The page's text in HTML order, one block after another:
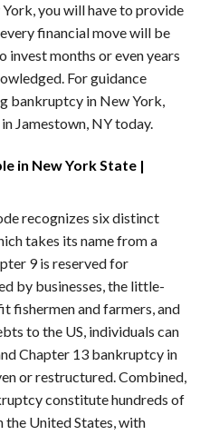
you will have to provide
financial move will be
invest months or even years
For guidance
bankruptcy in New York,
Jamestown, NY today.
in New York State |
recognizes six distinct
takes its name from a
9 is reserved for
by businesses, the little-
fishermen and farmers, and
to the US, individuals can
Chapter 13 bankruptcy in
or restructured. Combined,
constitute hundreds of
the United States, with